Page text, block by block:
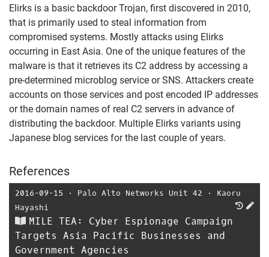
Elirks is a basic backdoor Trojan, first discovered in 2010,
that is primarily used to steal information from
compromised systems. Mostly attacks using Elirks
occurring in East Asia. One of the unique features of the
malware is that it retrieves its C2 address by accessing a
pre-determined microblog service or SNS. Attackers create
accounts on those services and post encoded IP addresses
or the domain names of real C2 servers in advance of
distributing the backdoor. Multiple Elirks variants using
Japanese blog services for the last couple of years.
References
2016-09-15 ⋅ Palo Alto Networks Unit 42 ⋅ Kaoru
Hayashi
MILE TEA: Cyber Espionage Campaign
Targets Asia Pacific Businesses and
Government Agencies